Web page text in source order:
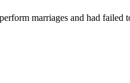
Laws
marriages and had failed